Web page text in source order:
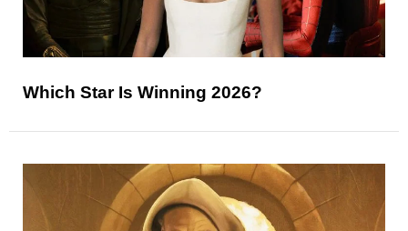
Which Star Is Winning 2026?